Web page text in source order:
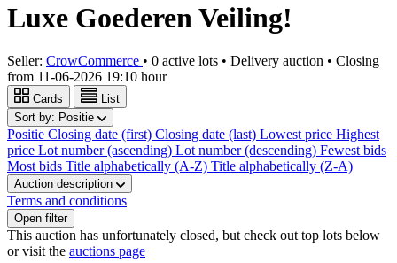
Luxe Goederen Veiling!
Seller: CrowCommerce • 0 active lots • Delivery auction • Closing
from 11-06-2026 19:10 hour
Cards
List
Sort by: Positie
Positie Closing date (first) Closing date (last) Lowest price Highest
price Lot number (ascending) Lot number (descending) Fewest bids
Most bids Title alphabetically (A-Z) Title alphabetically (Z-A)
Auction description
Terms and conditions
Open filter
This auction has unfortunately closed, but check out top lots below
or visit the auctions page